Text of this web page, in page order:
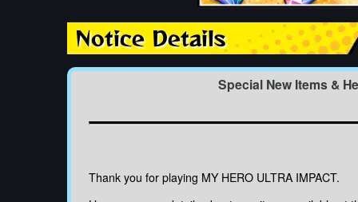
Notice Details